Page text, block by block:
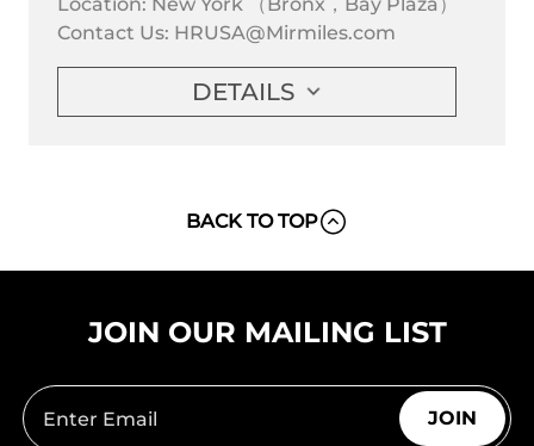
Contact Us: HRUSA@Mirmiles.com
DETAILS
BACK TO TOP
JOIN OUR MAILING LIST
JOIN